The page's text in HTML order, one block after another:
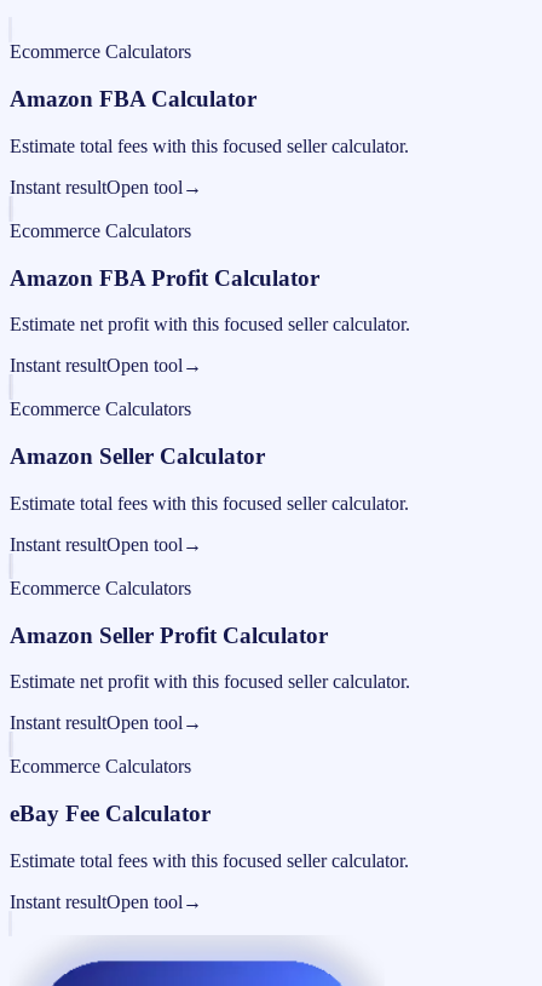
Ecommerce Calculators
Amazon FBA Calculator
Estimate total fees with this focused seller calculator.
Instant resultOpen tool →
Ecommerce Calculators
Amazon FBA Profit Calculator
Estimate net profit with this focused seller calculator.
Instant resultOpen tool →
Ecommerce Calculators
Amazon Seller Calculator
Estimate total fees with this focused seller calculator.
Instant resultOpen tool →
Ecommerce Calculators
Amazon Seller Profit Calculator
Estimate net profit with this focused seller calculator.
Instant resultOpen tool →
Ecommerce Calculators
eBay Fee Calculator
Estimate total fees with this focused seller calculator.
Instant resultOpen tool →